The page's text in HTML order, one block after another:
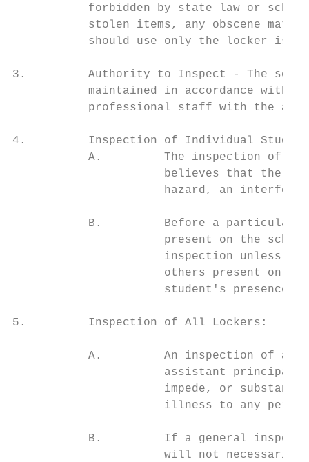
forbidden by state law or
stolen items, any obscene
should use only the locker
3.         Authority to Inspect - The
maintained in accordance with
professional staff with the
4.         Inspection of Individual
A.         The inspection of a
believes that the
hazard, an
B.         Before a particular
present on the
inspection unless a
others present on
student's presence,
5.         Inspection of All Lockers:
A.         An inspection of
assistant
impede, or
illness to any
B.         If a general
will not